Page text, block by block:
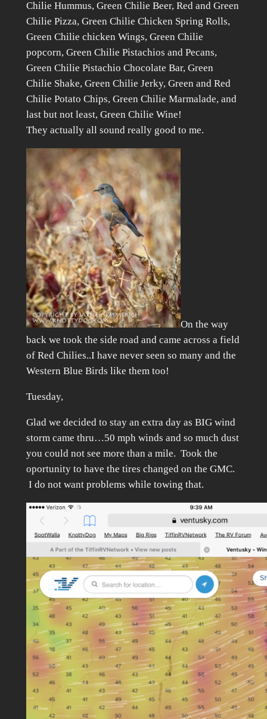
Chilie Hummus, Green Chilie Beer, Red and Green
Chilie Pizza, Green Chilie Chicken Spring Rolls,
Green Chilie chicken Wings, Green Chilie
popcorn, Green Chilie Pistachios and Pecans,
Green Chilie Pistachio Chocolate Bar, Green
Chilie Shake, Green Chilie Jerky, Green and Red
Chilie Potato Chips, Green Chilie Marmalade, and
last but not least, Green Chilie Wine!
They actually all sound really good to me.
On the way
back we took the side road and came across a field
of Red Chilies..I have never seen so many and the
Western Blue Birds like them too!
Tuesday,
Glad we decided to stay an extra day as BIG wind
storm came thru…50 mph winds and so much dust
you could not see more than a mile. Took the
oportunity to have the tires changed on the GMC.
I do not want problems while towing that.